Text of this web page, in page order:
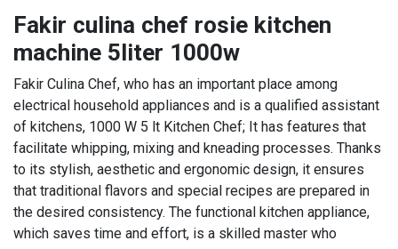
Fakir culina chef rosie kitchen
machine 5liter 1000w
Fakir Culina Chef, who has an important place among
electrical household appliances and is a qualified assistant
of kitchens, 1000 W 5 lt Kitchen Chef; It has features that
facilitate whipping, mixing and kneading processes. Thanks
to its stylish, aesthetic and ergonomic design, it ensures
that traditional flavors and special recipes are prepared in
the desired consistency. The functional kitchen appliance,
which saves time and effort, is a skilled master who